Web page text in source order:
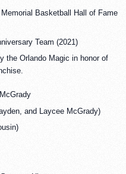
Basketball Hall of Fame
Team (2021)
the Orlando Magic in honor of
and Laycee McGrady)